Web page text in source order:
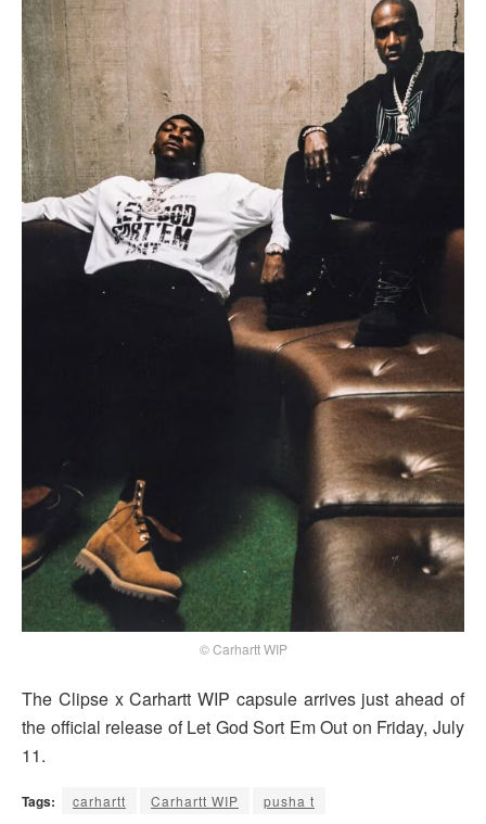
© Carhartt WIP
The Clipse x Carhartt WIP capsule arrives just ahead of
the official release of Let God Sort Em Out on Friday, July
11.
Tags: carhartt Carhartt WIP pusha t